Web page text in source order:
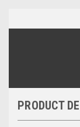
PRODUCT